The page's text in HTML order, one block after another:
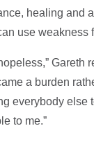
healing and
use weakness
Gareth
a burden
everybody else
to me.”